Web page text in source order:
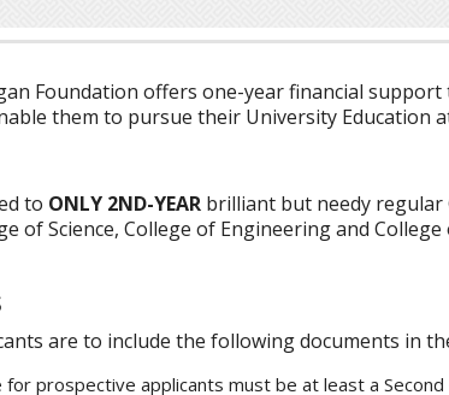
Foundation offers one-year financial
them to pursue their University Education
to ONLY 2ND-YEAR brilliant but needy regular
of Science, College of Engineering and College
are to include the following documents in
for prospective applicants must be at least a Second